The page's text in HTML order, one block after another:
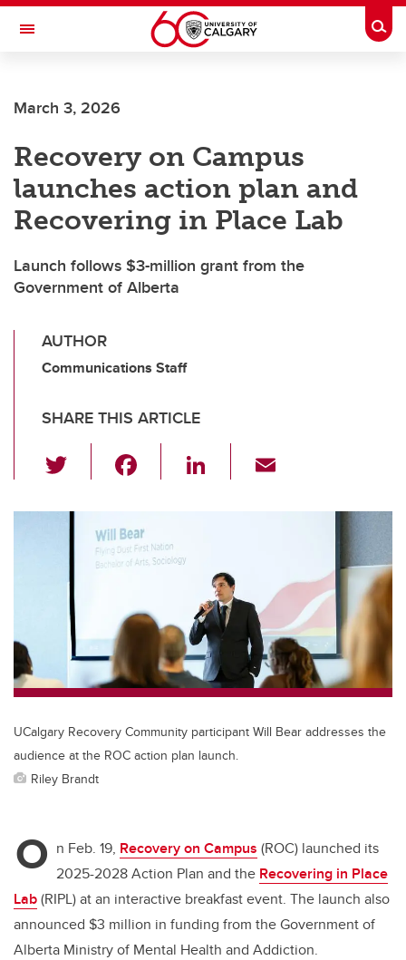
Skip to main content
Toggle Navigation
March 3, 2026
Recovery on Campus
launches action plan and
Recovering in Place Lab
Launch follows $3-million grant from the
Government of Alberta
AUTHOR
Communications Staff
SHARE THIS ARTICLE
wi
tt
er e
b
o
o
k
Li
dI
n
ail
UCalgary Recovery Community participant Will Bear addresses the
audience at the ROC action plan launch.
Riley Brandt
O n Feb. 19, Recovery on Campus (ROC) launched its
2025-2028 Action Plan and the Recovering in Place
Lab(RIPL) at an interactive breakfast event. The launch also
announced $3 million in funding from the Government of
Alberta Ministry of Mental Health and Addiction.